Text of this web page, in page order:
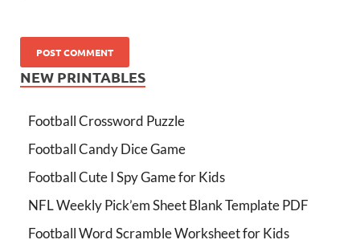
NEW PRINTABLES
Football Crossword Puzzle
Football Candy Dice Game
Football Cute I Spy Game for Kids
NFL Weekly Pick’em Sheet Blank Template PDF
Football Word Scramble Worksheet for Kids